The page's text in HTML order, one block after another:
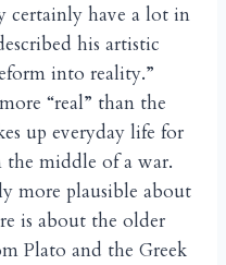
certainly have a lot in
his artistic
into reality.”
“real” than the
up everyday life for
middle of a war.
more plausible about
is about the older
Plato and the Greek